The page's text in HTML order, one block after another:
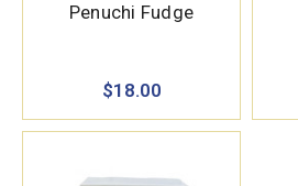
Penuchi Fudge
$18.00